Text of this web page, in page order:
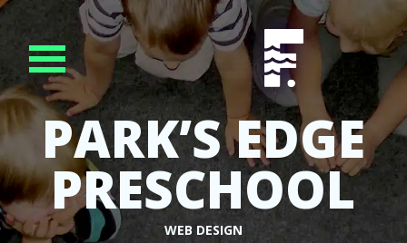
PARK’S EDGE
PRESCHOOL
WEB DESIGN